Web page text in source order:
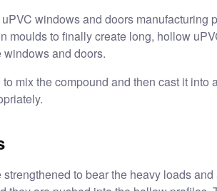
windows and doors manufacturing
moulds to finally create long, hollow
and doors.
mix the compound and then cast it
to bear the heavy loads